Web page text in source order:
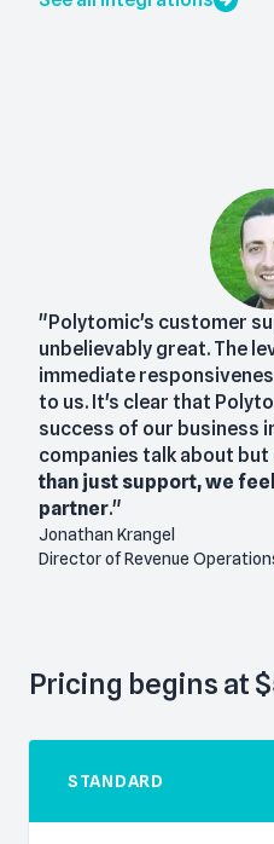
"Polytomic's customer
unbelievably great. The
immediate
to us. It's clear that
success of our business
companies talk about
than just support, we
partner."
Jonathan Krangel
Director of Revenue
Pricing begins at
STANDARD